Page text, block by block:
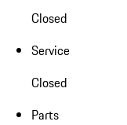
Closed
Service
Closed
Parts